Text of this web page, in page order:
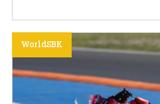
WorldSBK